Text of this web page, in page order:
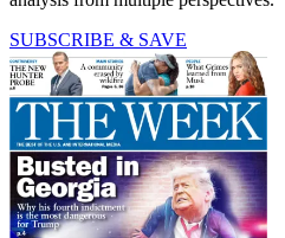
SUBSCRIBE & SAVE